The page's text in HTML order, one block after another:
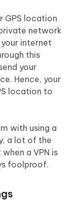
GPS location
network
your internet
this
your
Hence, your
location to
with using a
a lot of the
a VPN is
foolproof.